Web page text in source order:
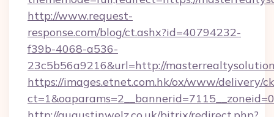
http://www.request-
response.com/blog/ct.ashx?id=40794232-
f39b-4068-a536-
23c5b56a9216&url=http://
https://images.etnet.com.hk/ox/www/delivery/